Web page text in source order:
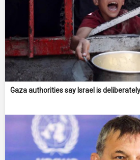
Gaza authorities say Israel is